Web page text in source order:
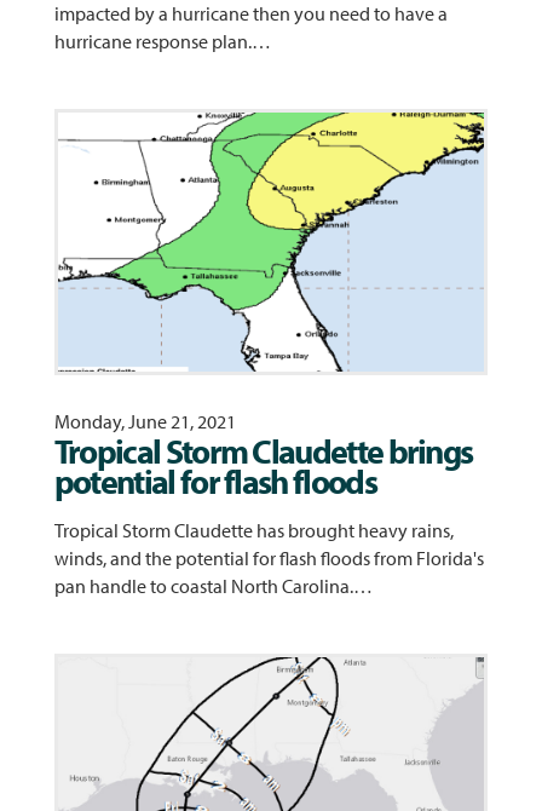
impacted by a hurricane then you need to have a
hurricane response plan.…
Monday, June 21, 2021
Tropical Storm Claudette brings
potential for flash floods
Tropical Storm Claudette has brought heavy rains,
winds, and the potential for flash floods from Florida's
pan handle to coastal North Carolina.…